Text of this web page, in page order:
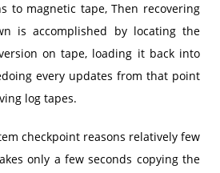
to magnetic tape, Then recovering
is accomplished by locating the
on tape, loading it back into
every updates from that point
log tapes.
checkpoint reasons relatively few
only a few seconds copying the